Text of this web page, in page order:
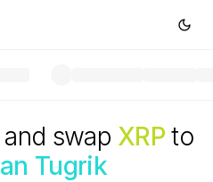
swap XRP to
Tugrik